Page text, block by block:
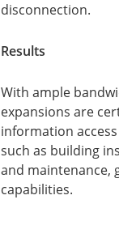
disconnection.
Results
With ample
expansions are
information
such as building
and maintenance,
capabilities.